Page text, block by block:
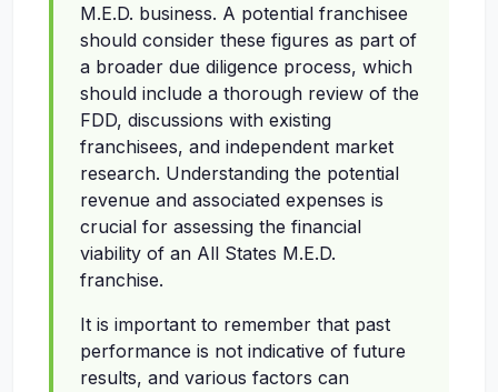
M.E.D. business. A potential franchisee
should consider these figures as part of
a broader due diligence process, which
should include a thorough review of the
FDD, discussions with existing
franchisees, and independent market
research. Understanding the potential
revenue and associated expenses is
crucial for assessing the financial
viability of an All States M.E.D.
franchise.
It is important to remember that past
performance is not indicative of future
results, and various factors can